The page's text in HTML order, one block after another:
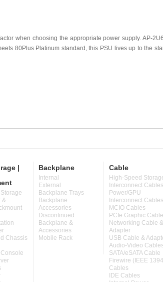
when choosing the appropriate power supply. AP-
80Plus Platinum standard, this PSU lives up to the
|
&
Chassis
Backplane
Internal
External
Backplane Trays
Backplane
Accessories
Discontinued
Backplane &
Accessories
Mobile Rack
Cable
High-Speed
Interconnect Cables
Power/GPU
Interconnect Cables
MCIO Cables
PCIe Graphic Cable
Networking Cable &
Adapter
USB Cable &
Audio-Video Cables
SATA/eSATA Cable
Firewire (IEEE
Cables
IDE Cables